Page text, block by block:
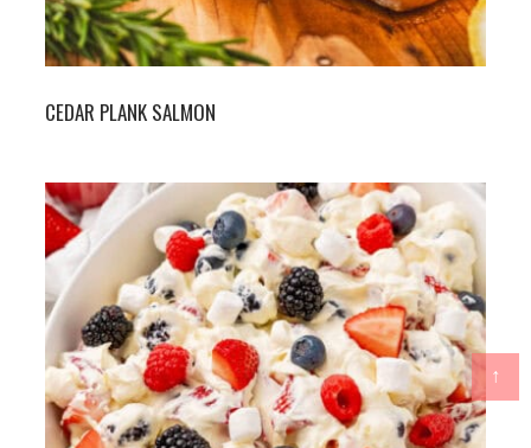
↑
CEDAR PLANK SALMON